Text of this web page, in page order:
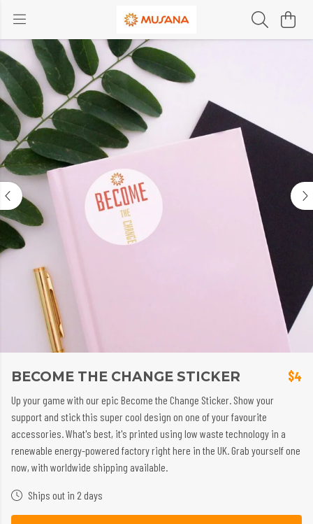
BECOME THE CHANGE STICKER $4
Up your game with our epic Become the Change Sticker. Show your
support and stick this super cool design on one of your favourite
accessories. What's best, it's printed using low waste technology in a
renewable energy-powered factory right here in the UK. Grab yourself one
now, with worldwide shipping available.
Ships out in 2 days